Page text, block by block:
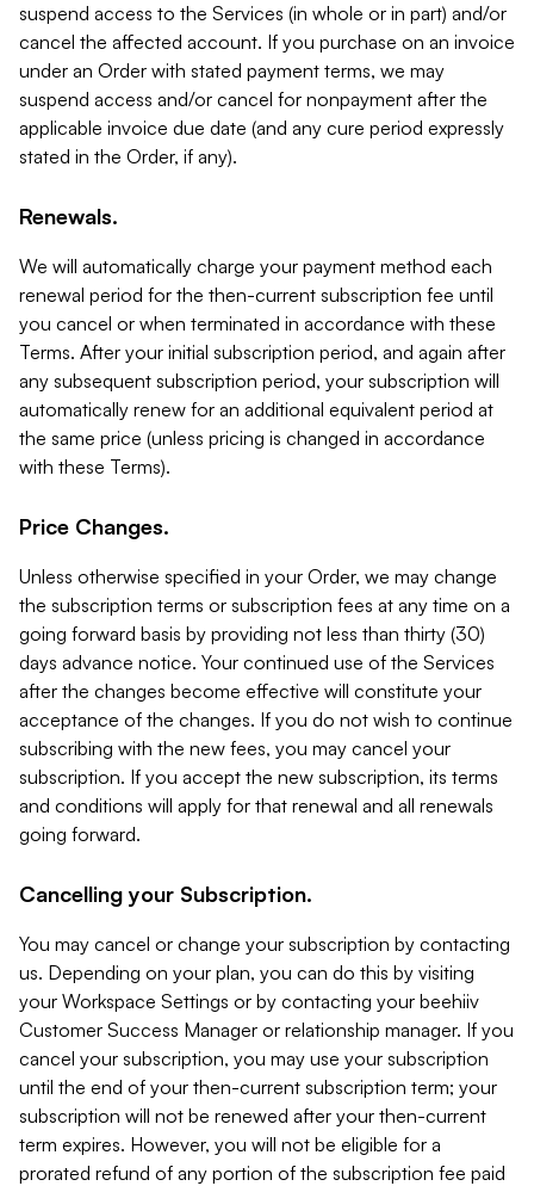
suspend access to the Services (in whole or in part) and/or
cancel the affected account. If you purchase on an invoice
under an Order with stated payment terms, we may
suspend access and/or cancel for nonpayment after the
applicable invoice due date (and any cure period expressly
stated in the Order, if any).
Renewals.
We will automatically charge your payment method each
renewal period for the then-current subscription fee until
you cancel or when terminated in accordance with these
Terms. After your initial subscription period, and again after
any subsequent subscription period, your subscription will
automatically renew for an additional equivalent period at
the same price (unless pricing is changed in accordance
with these Terms).
Price Changes.
Unless otherwise specified in your Order, we may change
the subscription terms or subscription fees at any time on a
going forward basis by providing not less than thirty (30)
days advance notice. Your continued use of the Services
after the changes become effective will constitute your
acceptance of the changes. If you do not wish to continue
subscribing with the new fees, you may cancel your
subscription. If you accept the new subscription, its terms
and conditions will apply for that renewal and all renewals
going forward.
Cancelling your Subscription.
You may cancel or change your subscription by contacting
us. Depending on your plan, you can do this by visiting
your Workspace Settings or by contacting your beehiiv
Customer Success Manager or relationship manager. If you
cancel your subscription, you may use your subscription
until the end of your then-current subscription term; your
subscription will not be renewed after your then-current
term expires. However, you will not be eligible for a
prorated refund of any portion of the subscription fee paid